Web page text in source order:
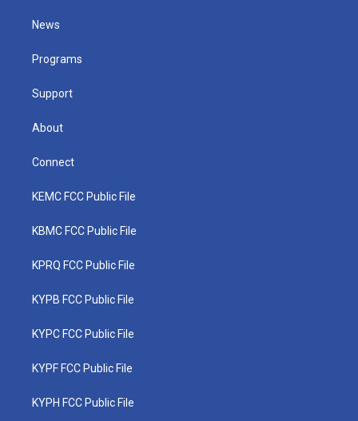
t
e
News
Programs
Support
About
Connect
KEMC FCC Public File
KBMC FCC Public File
KPRQ FCC Public File
KYPB FCC Public File
KYPC FCC Public File
KYPF FCC Public File
KYPH FCC Public File